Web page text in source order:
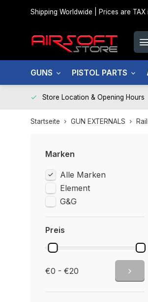
Shipping Worldwide | Prices are TAX
GUNS PISTOL PARTS
Store Location & Opening Hours
Startseite GUN EXTERNALS
Marken
Alle Marken
Element
G&G
Preis
€0 - €20